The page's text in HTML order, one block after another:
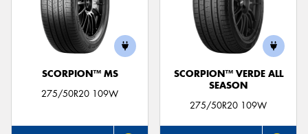
SCORPION™ MS
275/50R20 109W
SCORPION™ VERDE ALL
SEASON
275/50R20 109W